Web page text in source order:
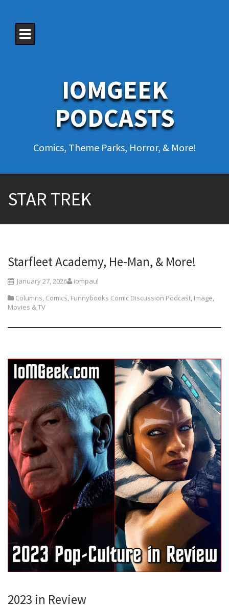
IOMGEEK
PODCASTS
Comics, Theme Parks, Horror, & More!
STAR TREK
Starfleet Academy, He-Man, & More!
January 27, 2026
iompaul
Columns, Comics, Funnybooks Comic Discussion Podcast, Image,
Movies & TV
2023 in Review